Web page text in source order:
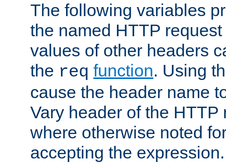
The following variables
the named HTTP
values of other headers
the req function. Using
cause the header name
Vary header of the HTTP
where otherwise noted
accepting the